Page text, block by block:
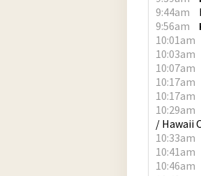
9:44am
9:56am
10:01am
10:03am
10:07am
10:17am
10:17am
10:29am
/ Hawaii
10:33am
10:41am
10:46am